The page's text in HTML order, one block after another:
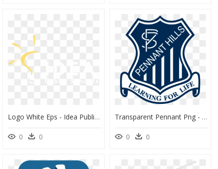
Logo White Eps - Idea Public School Logo, HD Png Download
0 0
Transparent Pennant Png - Pennant Hills Public School, Png Download
0 0